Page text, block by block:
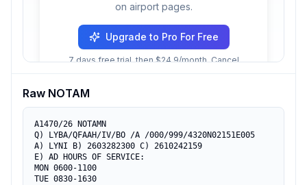
on airport pages.
Upgrade to Pro For Free
7 days free trial, then $24.9/month. Cancel
Raw NOTAM
A1470/26 NOTAMN
Q) LYBA/QFAAH/IV/BO /A /000/999/4320N02151E005
A) LYNI B) 2603282300 C) 2610242159
E) AD HOURS OF SERVICE:
MON 0600-1100
TUE 0830-1630